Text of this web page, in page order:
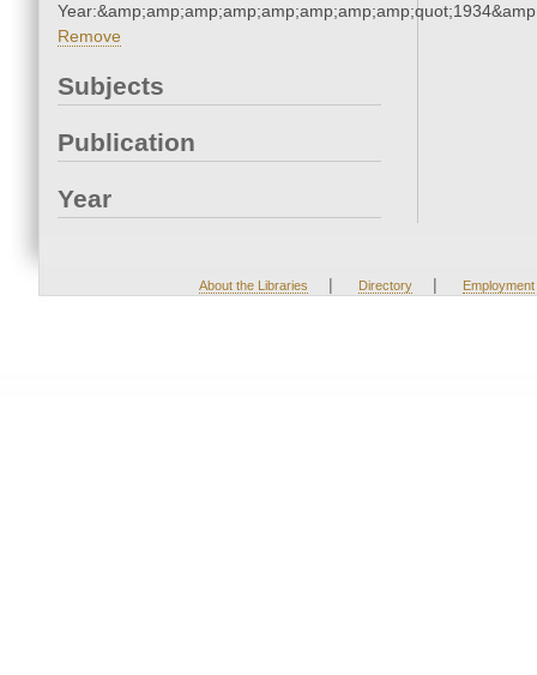
Remove
Subjects
Publication
Year
About the Libraries | Directory | Employment